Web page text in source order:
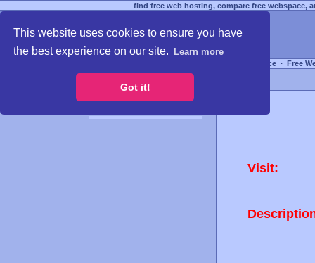
This website uses cookies to ensure you have
the best experience on our site.
Learn more
Got it!
find free web hosting, compare free webspace,
Free Webspace ∙ Free
Visit: